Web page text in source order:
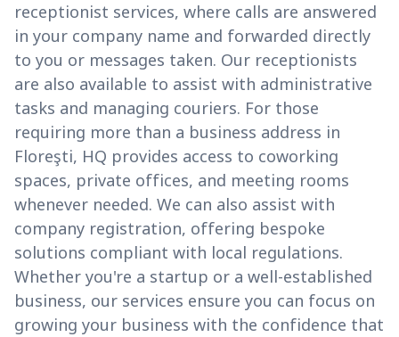
receptionist services, where calls are answered
in your company name and forwarded directly
to you or messages taken. Our receptionists
are also available to assist with administrative
tasks and managing couriers. For those
requiring more than a business address in
Floreşti, HQ provides access to coworking
spaces, private offices, and meeting rooms
whenever needed. We can also assist with
company registration, offering bespoke
solutions compliant with local regulations.
Whether you're a startup or a well-established
business, our services ensure you can focus on
growing your business with the confidence that